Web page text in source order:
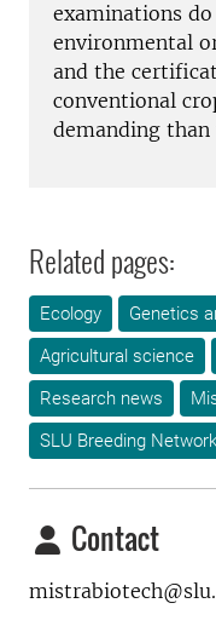
examinations
environmental
and the
conventional
demanding
Related pages:
Ecology Genetics
Agricultural science
Research news
SLU Breeding Network
Contact